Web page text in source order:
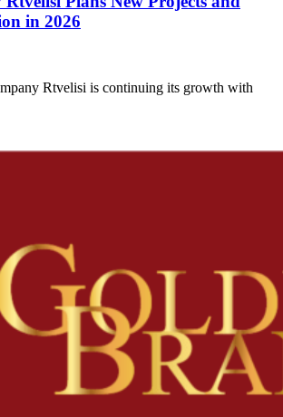
in 2026
Rtvelisi is continuing its growth with